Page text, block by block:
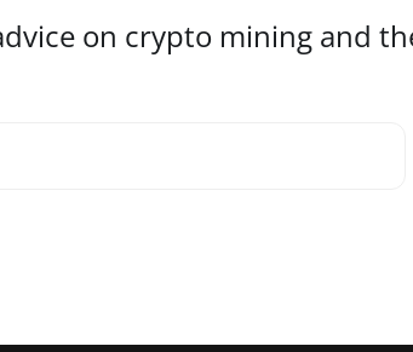
on crypto mining and